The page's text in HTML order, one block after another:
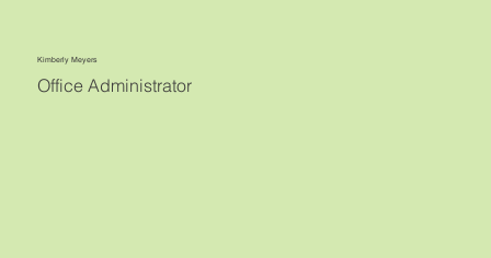
Kimberly Meyers
Office Administrator